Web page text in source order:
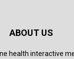
ABOUT US
health interactive